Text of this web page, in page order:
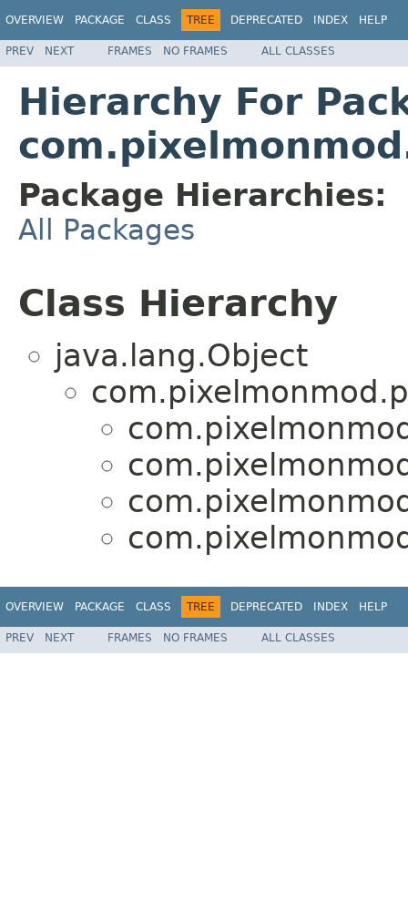
OVERVIEW PACKAGE CLASS TREE DEPRECATED INDEX HELP
PREV NEXT FRAMES NO FRAMES ALL CLASSES
Hierarchy For
Package Hierarchies:
All Packages
Class Hierarchy
java.lang.Object
OVERVIEW PACKAGE CLASS TREE DEPRECATED INDEX HELP
PREV NEXT FRAMES NO FRAMES ALL CLASSES